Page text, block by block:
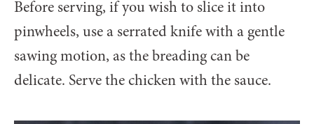
Before serving, if you wish to slice it into
pinwheels, use a serrated knife with a gentle
sawing motion, as the breading can be
delicate. Serve the chicken with the sauce.